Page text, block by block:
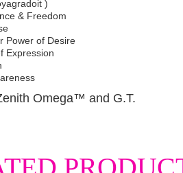
)
& Freedom
Power of Desire
Expression
Omega™ and G.T.